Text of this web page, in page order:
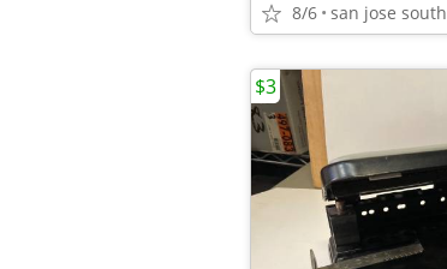
8/6 san jose south
$3